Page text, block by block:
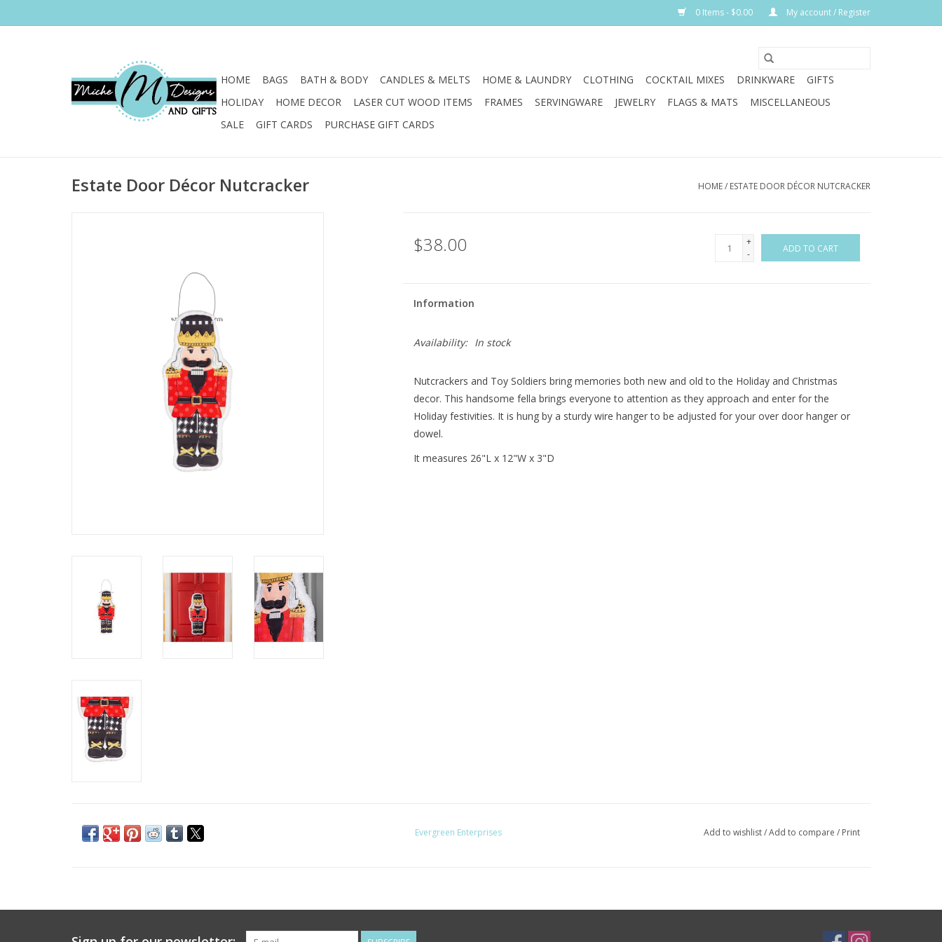
0 Items - $0.00 My account / Register
HOME BAGS BATH & BODY CANDLES & MELTS HOME & LAUNDRY CLOTHING COCKTAIL MIXES DRINKWARE
GIFTS
HOLIDAY
HOME DECOR LASER CUT WOOD ITEMS FRAMES SERVINGWARE JEWELRY FLAGS & MATS
MISCELLANEOUS
SALE
GIFT CARDS PURCHASE GIFT CARDS
Estate Door Décor Nutcracker HOME/ ESTATE DOOR DÉCOR NUTCRACKER
$38.00
+
-
ADD TO CART
Information
Availability: In stock
Nutcrackers and Toy Soldiers bring memories both new and old to the Holiday and Christmas
decor. This handsome fella brings everyone to attention as they approach and enter for the
Holiday festivities. It is hung by a sturdy wire hanger to be adjusted for your over door hanger or
dowel.
It measures 26"L x 12"W x 3"D
Evergreen Enterprises Add to wishlist/Add to compare / Print